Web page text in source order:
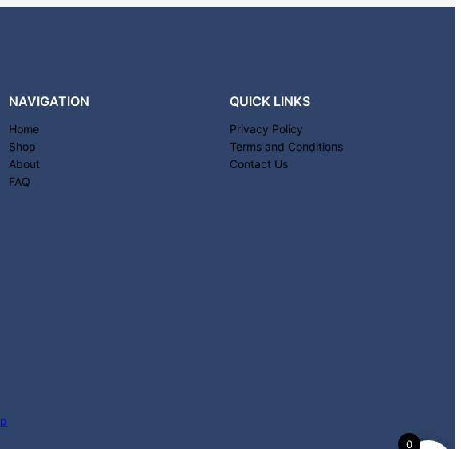
NAVIGATION
Home
Shop
About
FAQ
QUICK LINKS
Privacy Policy
Terms and Conditions
Contact Us
0